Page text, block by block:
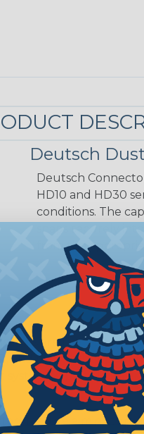
Deutsch
Deutsch
HD10 and HD30
conditions. The
snaps securely
from the
are the best
and many other
to provide an
feature a